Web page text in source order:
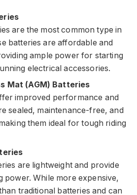
are the most common type in
batteries are affordable and
ample power for starting
electrical accessories.
Mat (AGM) Batteries
improved performance and
sealed, maintenance-free, and
them ideal for tough riding
are lightweight and provide
power. While more expensive,
traditional batteries and can